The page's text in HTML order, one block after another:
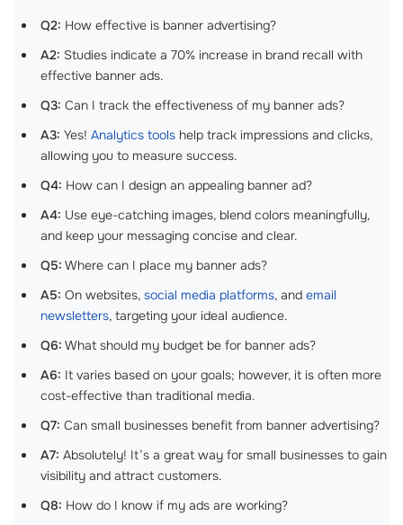
Q2: How effective is banner advertising?
A2: Studies indicate a 70% increase in brand recall with
effective banner ads.
Q3: Can I track the effectiveness of my banner ads?
A3: Yes! Analytics tools help track impressions and clicks,
allowing you to measure success.
Q4: How can I design an appealing banner ad?
A4: Use eye-catching images, blend colors meaningfully,
and keep your messaging concise and clear.
Q5: Where can I place my banner ads?
A5: On websites, social media platforms, and email
newsletters, targeting your ideal audience.
Q6: What should my budget be for banner ads?
A6: It varies based on your goals; however, it is often more
cost-effective than traditional media.
Q7: Can small businesses benefit from banner advertising?
A7: Absolutely! It’s a great way for small businesses to gain
visibility and attract customers.
Q8: How do I know if my ads are working?